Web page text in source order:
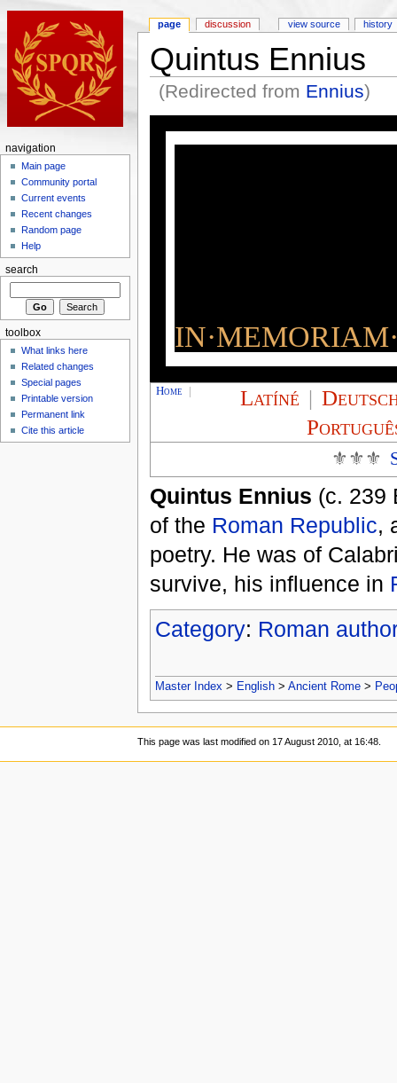
Quintus Ennius
(Redirected from Ennius)
Home Latíné |
⚜⚜⚜
Quintus Ennius (c. 239
of the Roman Republic,
poetry. He was of
survive, his influence in
Category: Roman
Master Index> English> Ancient Rome>
page discussion view source history
navigation
Main page
Community portal
Current events
Recent changes
Random page
Help
search
toolbox
What links here
Related changes
Special pages
Printable version
Permanent link
Cite this article
This page was last modified on 17 August 2010, at 16:48.